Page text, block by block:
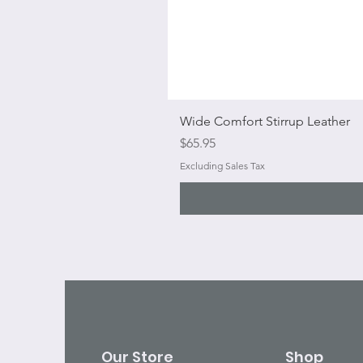
Wide Comfort Stirrup Leather
Price
$65.95
Excluding Sales Tax
Our Store Shop